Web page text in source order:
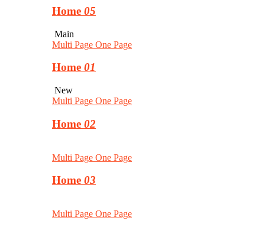
Home 05
Main
Multi Page One Page
Home 01
New
Multi Page One Page
Home 02
Multi Page One Page
Home 03
Multi Page One Page